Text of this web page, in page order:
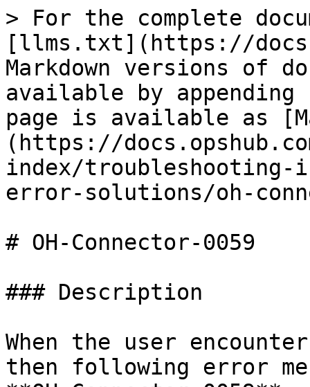
> For the complete
[llms.txt](https://
Markdown versions of
available by
page is available as
(https://
index/troubleshooting-
error-solutions/oh-
# OH-Connector-0059
### Description
When the user
then following error